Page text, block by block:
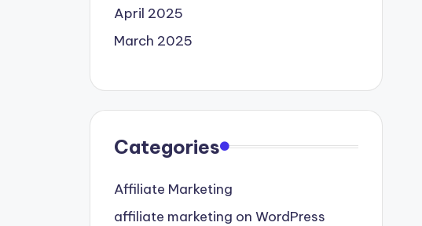
April 2025
March 2025
Categories
Affiliate Marketing
affiliate marketing on WordPress